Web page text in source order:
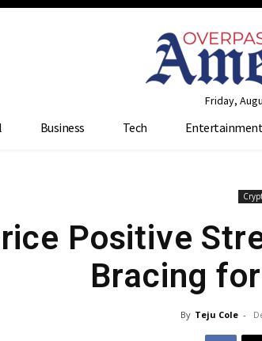
Friday,
Business Tech Entertainment
Positive
Bracing
By Teju Cole -